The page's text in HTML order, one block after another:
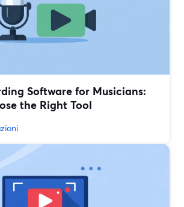
Software for Musicians:
the Right Tool